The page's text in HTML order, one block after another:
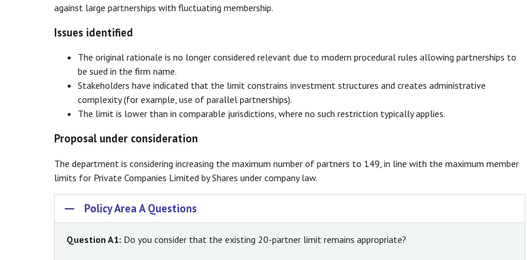
against large partnerships with fluctuating membership.
Issues identified
The original rationale is no longer considered relevant due to modern procedural rules allowing partnerships to
be sued in the firm name.
Stakeholders have indicated that the limit constrains investment structures and creates administrative
complexity (for example, use of parallel partnerships).
The limit is lower than in comparable jurisdictions, where no such restriction typically applies.
Proposal under consideration
The department is considering increasing the maximum number of partners to 149, in line with the maximum member
limits for Private Companies Limited by Shares under company law.
Policy Area A Questions
Question A1: Do you consider that the existing 20-partner limit remains appropriate?